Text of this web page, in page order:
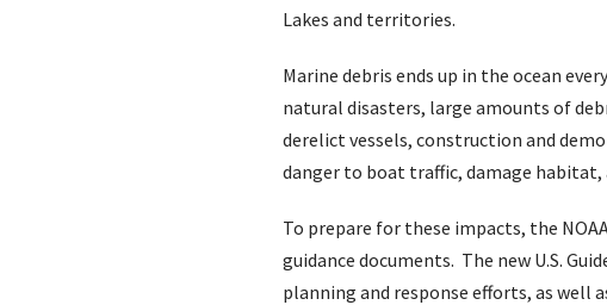
Lakes and territories.
Marine debris ends up in the ocean
natural disasters, large amounts of
derelict vessels, construction and
danger to boat traffic, damage habitat,
To prepare for these impacts, the
guidance documents. The new U.S.
planning and response efforts, as well